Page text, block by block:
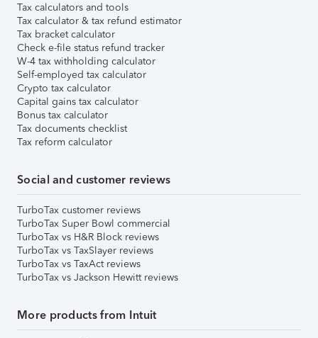
Tax calculators and tools
Tax calculator & tax refund estimator
Tax bracket calculator
Check e-file status refund tracker
W-4 tax withholding calculator
Self-employed tax calculator
Crypto tax calculator
Capital gains tax calculator
Bonus tax calculator
Tax documents checklist
Tax reform calculator
Social and customer reviews
TurboTax customer reviews
TurboTax Super Bowl commercial
TurboTax vs H&R Block reviews
TurboTax vs TaxSlayer reviews
TurboTax vs TaxAct reviews
TurboTax vs Jackson Hewitt reviews
More products from Intuit